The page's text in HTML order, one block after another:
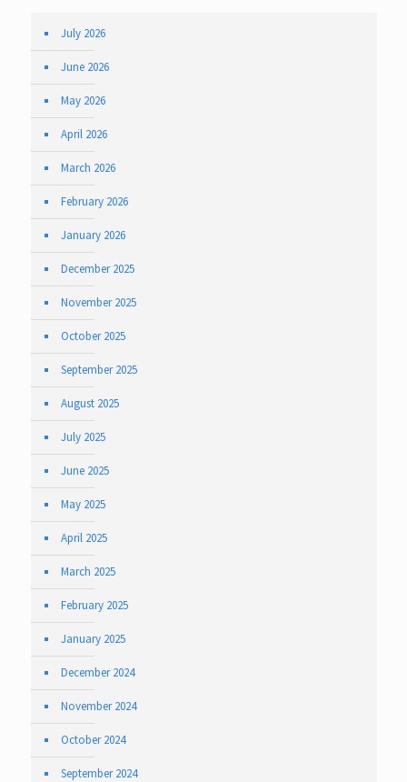
July 2026
June 2026
May 2026
April 2026
March 2026
February 2026
January 2026
December 2025
November 2025
October 2025
September 2025
August 2025
July 2025
June 2025
May 2025
April 2025
March 2025
February 2025
January 2025
December 2024
November 2024
October 2024
September 2024